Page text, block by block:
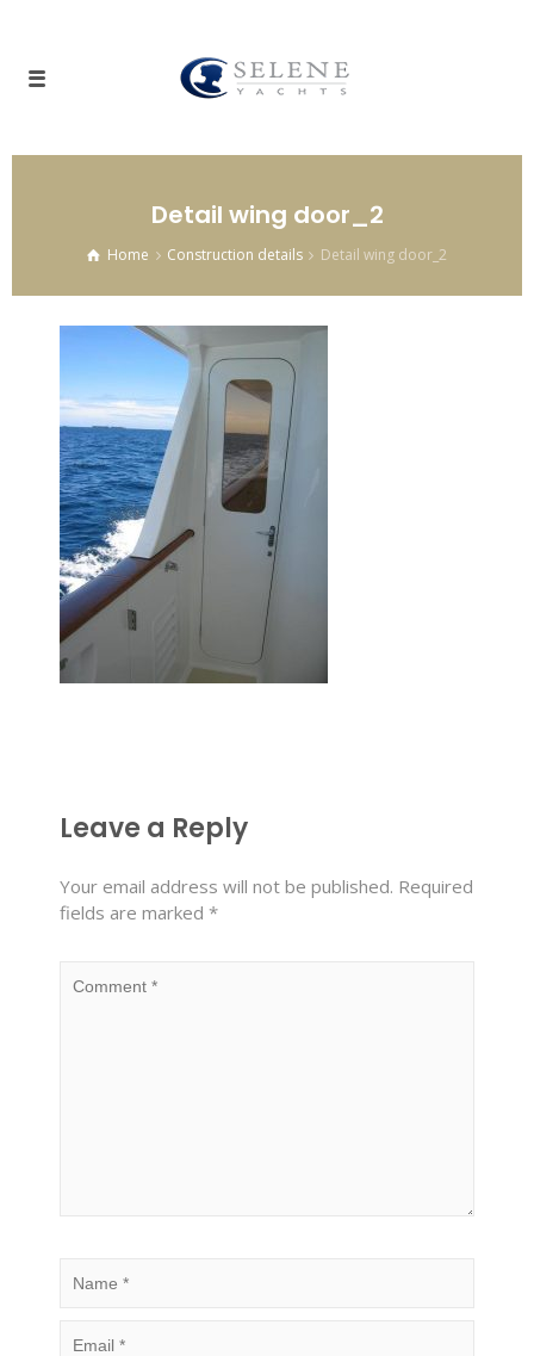
Detail wing door_2
Home Construction details Detail wing door_2
Leave a Reply
Your email address will not be published. Required
fields are marked *